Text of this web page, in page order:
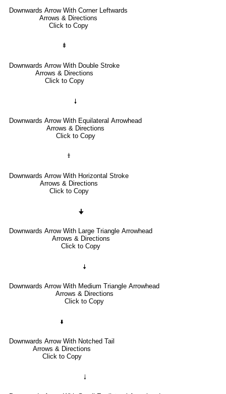
Downwards Arrow With Corner Leftwards
Arrows & Directions
Click to Copy
⇟
Downwards Arrow With Double Stroke
Arrows & Directions
Click to Copy
🠗
Downwards Arrow With Equilateral Arrowhead
Arrows & Directions
Click to Copy
⤈
Downwards Arrow With Horizontal Stroke
Arrows & Directions
Click to Copy
🠋
Downwards Arrow With Large Triangle Arrowhead
Arrows & Directions
Click to Copy
🠇
Downwards Arrow With Medium Triangle Arrowhead
Arrows & Directions
Click to Copy
🢛
Downwards Arrow With Notched Tail
Arrows & Directions
Click to Copy
🠓